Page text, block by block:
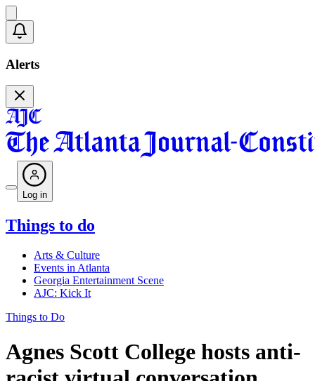
Alerts
Log in
Things to do
Arts & Culture
Events in Atlanta
Georgia Entertainment Scene
AJC: Kick It
Things to Do
Agnes Scott College hosts anti-